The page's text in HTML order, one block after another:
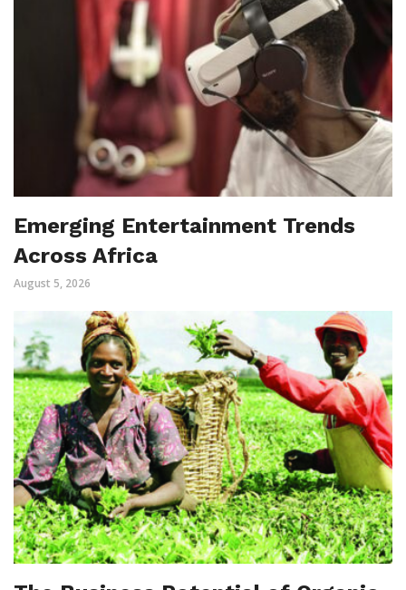
Emerging Entertainment Trends
Across Africa
August 5, 2026